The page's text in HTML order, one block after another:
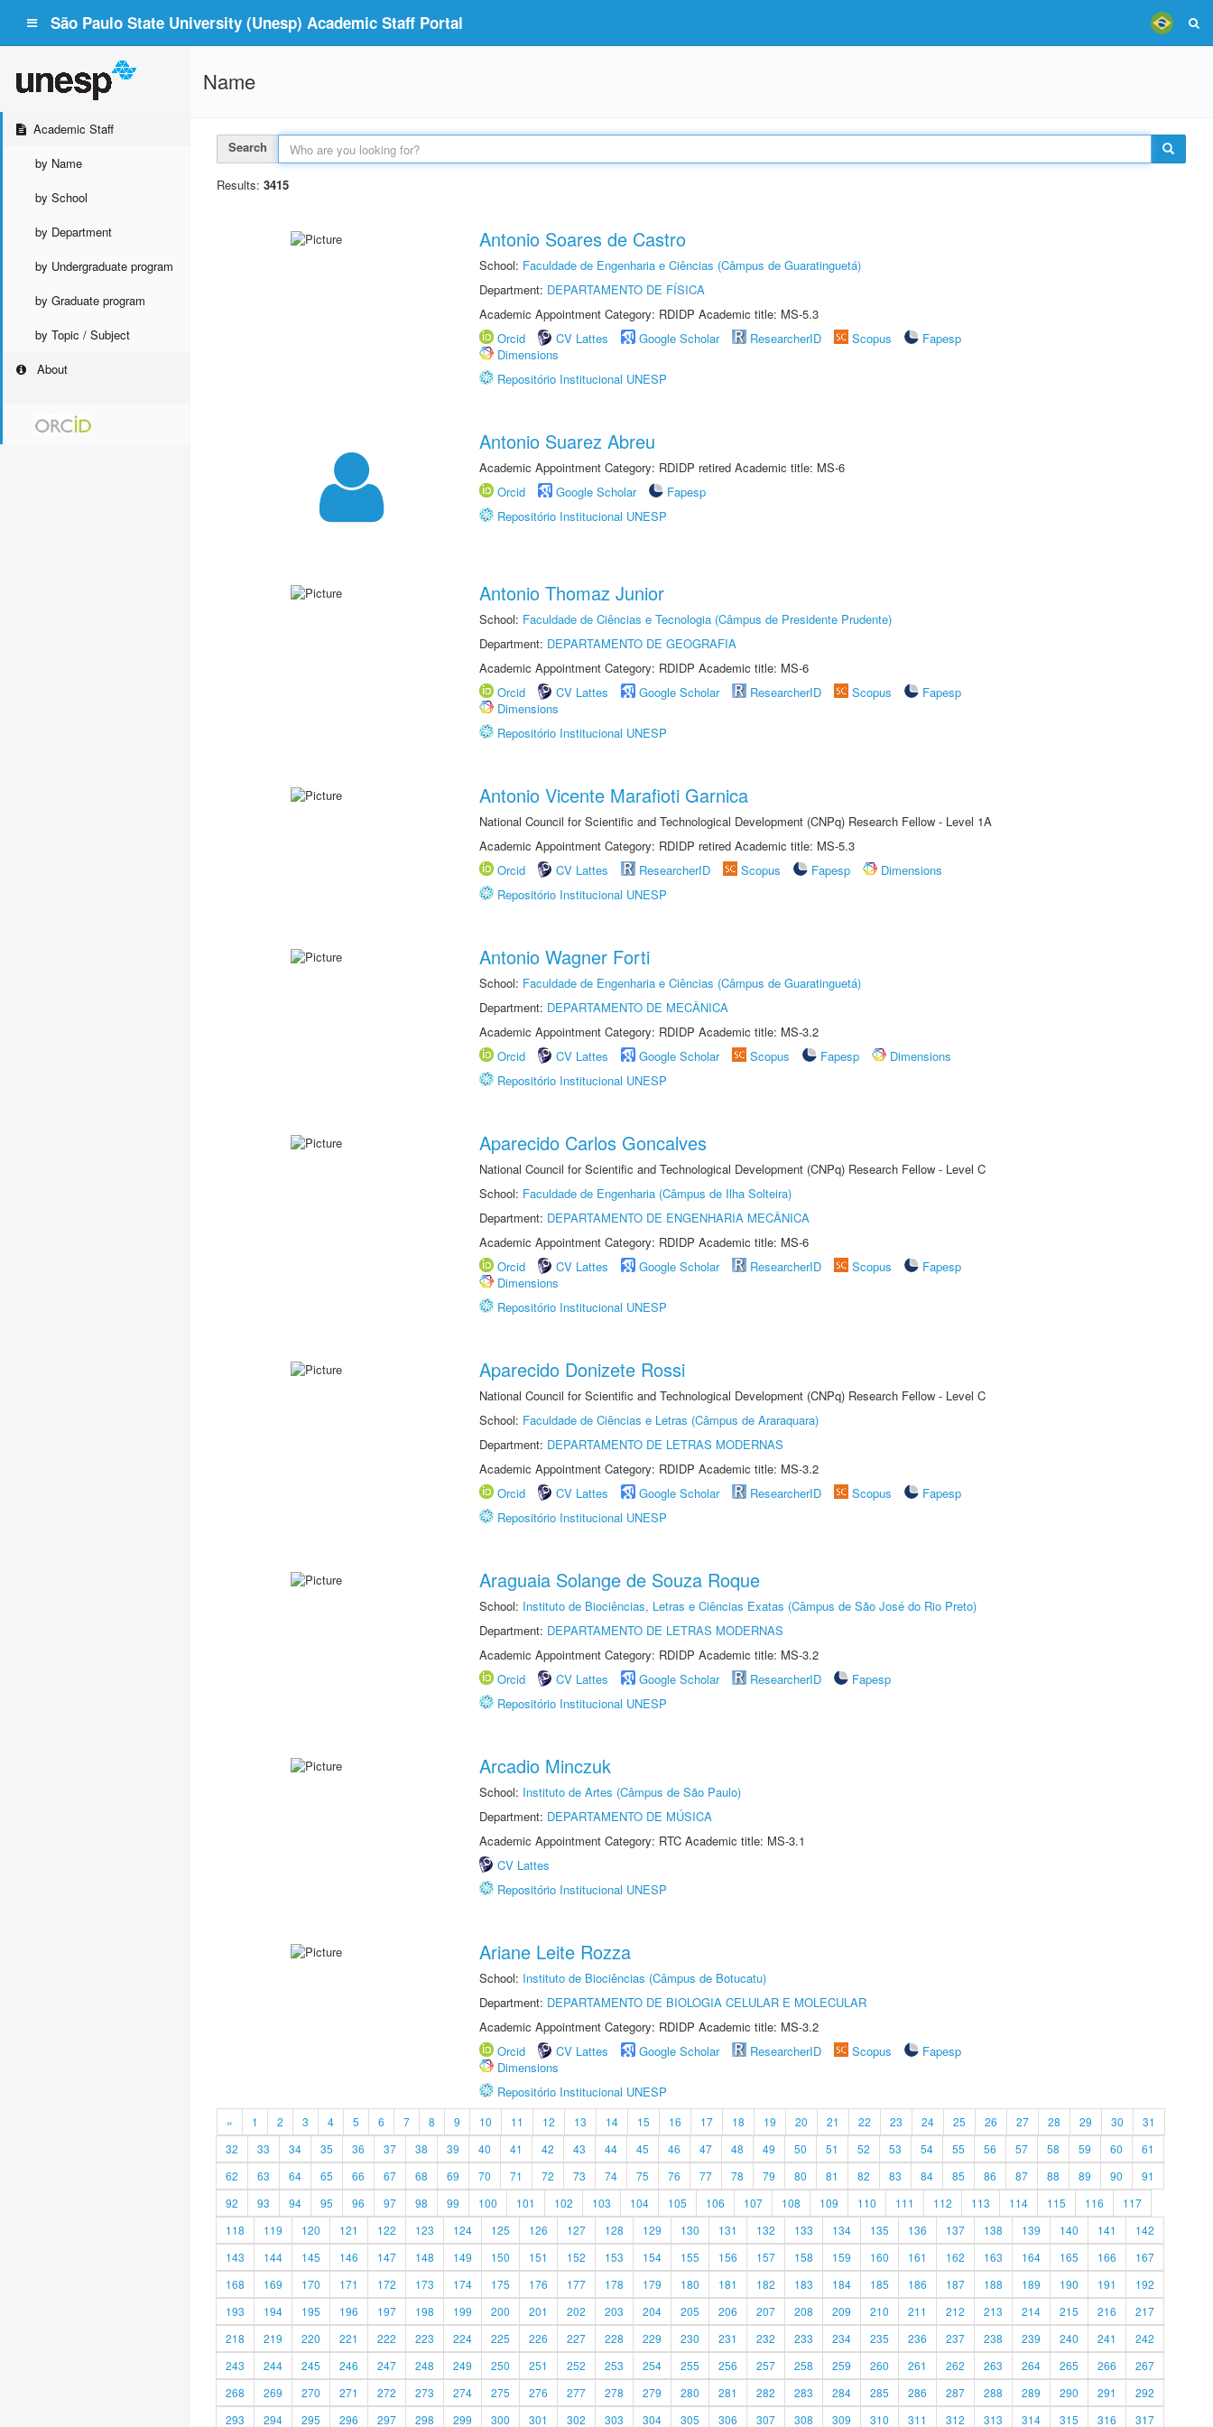
São Paulo State University (Unesp) Academic Staff Portal
Academic Staff
by Name
by School
by Department
by Undergraduate program
by Graduate program
by Topic / Subject
About
Name
Search
Results: 3415
Antonio Soares de Castro
School: Faculdade de Engenharia e Ciências (Câmpus de Guaratinguetá)
Department: DEPARTAMENTO DE FÍSICA
Academic Appointment Category: RDIDP Academic title: MS-5.3
Orcid
CV Lattes Google Scholar ResearcherID Scopus
Fapesp
Dimensions
Repositório Institucional UNESP
Antonio Suarez Abreu
Academic Appointment Category: RDIDP retired Academic title: MS-6
Orcid
Google Scholar
Fapesp
Repositório Institucional UNESP
Antonio Thomaz Junior
School: Faculdade de Ciências e Tecnologia (Câmpus de Presidente Prudente)
Department: DEPARTAMENTO DE GEOGRAFIA
Academic Appointment Category: RDIDP Academic title: MS-6
Orcid
CV Lattes Google Scholar ResearcherID Scopus
Fapesp
Dimensions
Repositório Institucional UNESP
Antonio Vicente Marafioti Garnica
National Council for Scientific and Technological Development (CNPq) Research Fellow - Level 1A
Academic Appointment Category: RDIDP retired Academic title: MS-5.3
Orcid
CV Lattes ResearcherID Scopus Fapesp
Dimensions
Repositório Institucional UNESP
Antonio Wagner Forti
School: Faculdade de Engenharia e Ciências (Câmpus de Guaratinguetá)
Department: DEPARTAMENTO DE MECÂNICA
Academic Appointment Category: RDIDP Academic title: MS-3.2
Orcid
CV Lattes Google Scholar Scopus Fapesp
Dimensions
Repositório Institucional UNESP
Aparecido Carlos Goncalves
National Council for Scientific and Technological Development (CNPq) Research Fellow - Level C
School: Faculdade de Engenharia (Câmpus de Ilha Solteira)
Department: DEPARTAMENTO DE ENGENHARIA MECÂNICA
Academic Appointment Category: RDIDP Academic title: MS-6
Orcid
CV Lattes Google Scholar ResearcherID Scopus
Fapesp
Dimensions
Repositório Institucional UNESP
Aparecido Donizete Rossi
National Council for Scientific and Technological Development (CNPq) Research Fellow - Level C
School: Faculdade de Ciências e Letras (Câmpus de Araraquara)
Department: DEPARTAMENTO DE LETRAS MODERNAS
Academic Appointment Category: RDIDP Academic title: MS-3.2
Orcid
CV Lattes Google Scholar ResearcherID Scopus
Fapesp
Repositório Institucional UNESP
Araguaia Solange de Souza Roque
School: Instituto de Biociências, Letras e Ciências Exatas (Câmpus de São José do Rio Preto)
Department: DEPARTAMENTO DE LETRAS MODERNAS
Academic Appointment Category: RDIDP Academic title: MS-3.2
Orcid
CV Lattes Google Scholar ResearcherID
Fapesp
Repositório Institucional UNESP
Arcadio Minczuk
School: Instituto de Artes (Câmpus de São Paulo)
Department: DEPARTAMENTO DE MÚSICA
Academic Appointment Category: RTC Academic title: MS-3.1
CV Lattes
Repositório Institucional UNESP
Ariane Leite Rozza
School: Instituto de Biociências (Câmpus de Botucatu)
Department: DEPARTAMENTO DE BIOLOGIA CELULAR E MOLECULAR
Academic Appointment Category: RDIDP Academic title: MS-3.2
Orcid
CV Lattes Google Scholar ResearcherID Scopus
Fapesp
Dimensions
Repositório Institucional UNESP
« 1 2 3 4 5 6 7 8 9 10 11 12 13 14 15 16 17 18 19 20 21 22 23 24 25 26 27 28 29 30
31
32
33 34 35 36 37 38 39 40 41 42 43 44 45 46 47 48 49 50 51 52 53 54 55 56 57 58 59 60
61
62
63 64 65 66 67 68 69 70 71 72 73 74 75 76 77 78 79 80 81 82 83 84 85 86 87 88 89 90
91
92
93 94 95 96 97 98 99 100 101 102 103 104 105 106 107 108 109 110 111 112 113 114 115 116
117
118
119 120 121 122 123 124 125 126 127 128 129 130 131 132 133 134 135 136 137 138 139 140 141
142
143
144 145 146 147 148 149 150 151 152 153 154 155 156 157 158 159 160 161 162 163 164 165 166
167
168
169 170 171 172 173 174 175 176 177 178 179 180 181 182 183 184 185 186 187 188 189 190 191
192
193
194 195 196 197 198 199 200 201 202 203 204 205 206 207 208 209 210 211 212 213 214 215 216
217
218
219 220 221 222 223 224 225 226 227 228 229 230 231 232 233 234 235 236 237 238 239 240 241
242
243
244 245 246 247 248 249 250 251 252 253 254 255 256 257 258 259 260 261 262 263 264 265 266
267
268
269 270 271 272 273 274 275 276 277 278 279 280 281 282 283 284 285 286 287 288 289 290 291
292
293
294 295 296 297 298 299 300 301 302 303 304 305 306 307 308 309 310 311 312 313 314 315 316 317